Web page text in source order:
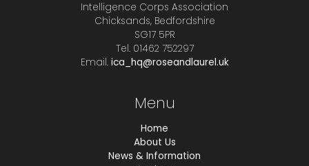
Intelligence Corps Association
Chicksands, Bedfordshire
SG17 5PR
Tel. 01462 752297
Email. ica_hq@roseandlaurel.uk
Menu
Home
About Us
News & Information